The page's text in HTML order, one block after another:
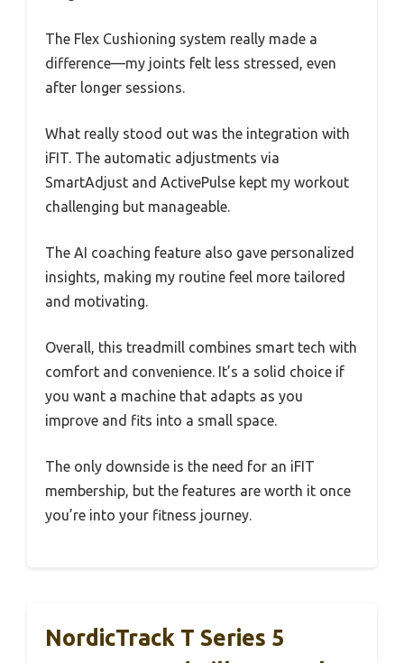
The Flex Cushioning system really made a
difference—my joints felt less stressed, even
after longer sessions.
What really stood out was the integration with
iFIT. The automatic adjustments via
SmartAdjust and ActivePulse kept my workout
challenging but manageable.
The AI coaching feature also gave personalized
insights, making my routine feel more tailored
and motivating.
Overall, this treadmill combines smart tech with
comfort and convenience. It’s a solid choice if
you want a machine that adapts as you
improve and fits into a small space.
The only downside is the need for an iFIT
membership, but the features are worth it once
you’re into your fitness journey.
NordicTrack T Series 5